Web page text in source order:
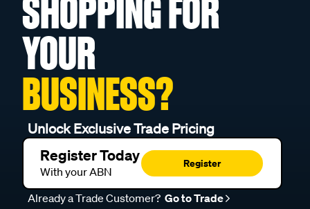
SHOPPING FOR
YOUR
BUSINESS?
Unlock Exclusive Trade Pricing
Register Today
With your ABN
Register
Already a Trade Customer? Go to Trade